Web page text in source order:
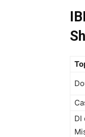
DI